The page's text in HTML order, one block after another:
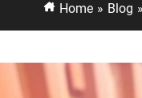
Home » Blog »